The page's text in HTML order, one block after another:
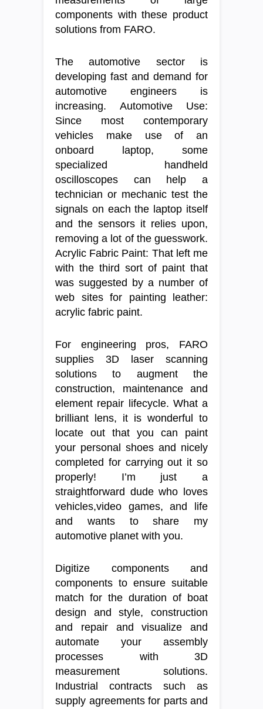
components with these product
solutions from FARO.
The automotive sector is
developing fast and demand for
automotive engineers is
increasing. Automotive Use:
Since most contemporary
vehicles make use of an
onboard laptop, some
specialized handheld
oscilloscopes can help a
technician or mechanic test the
signals on each the laptop itself
and the sensors it relies upon,
removing a lot of the guesswork.
Acrylic Fabric Paint: That left me
with the third sort of paint that
was suggested by a number of
web sites for painting leather:
acrylic fabric paint.
For engineering pros, FARO
supplies 3D laser scanning
solutions to augment the
construction, maintenance and
element repair lifecycle. What a
brilliant lens, it is wonderful to
locate out that you can paint
your personal shoes and nicely
completed for carrying out it so
properly! I’m just a
straightforward dude who loves
vehicles,video games, and life
and wants to share my
automotive planet with you.
Digitize components and
components to ensure suitable
match for the duration of boat
design and style, construction
and repair and visualize and
automate your assembly
processes with 3D
measurement solutions.
Industrial contracts such as
supply agreements for parts and